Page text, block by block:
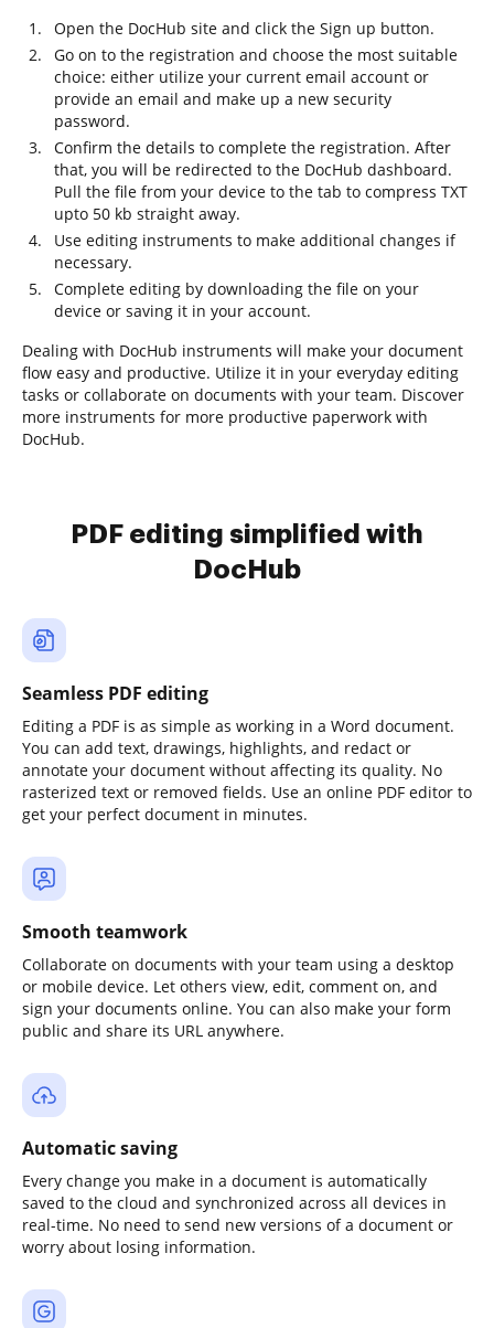
Open the DocHub site and click the Sign up button.
Go on to the registration and choose the most suitable
choice: either utilize your current email account or
provide an email and make up a new security
password.
Confirm the details to complete the registration. After
that, you will be redirected to the DocHub dashboard.
Pull the file from your device to the tab to compress TXT
upto 50 kb straight away.
Use editing instruments to make additional changes if
necessary.
Complete editing by downloading the file on your
device or saving it in your account.
Dealing with DocHub instruments will make your document
flow easy and productive. Utilize it in your everyday editing
tasks or collaborate on documents with your team. Discover
more instruments for more productive paperwork with
DocHub.
PDF editing simplified with
DocHub
Seamless PDF editing
Editing a PDF is as simple as working in a Word document.
You can add text, drawings, highlights, and redact or
annotate your document without affecting its quality. No
rasterized text or removed fields. Use an online PDF editor to
get your perfect document in minutes.
Smooth teamwork
Collaborate on documents with your team using a desktop
or mobile device. Let others view, edit, comment on, and
sign your documents online. You can also make your form
public and share its URL anywhere.
Automatic saving
Every change you make in a document is automatically
saved to the cloud and synchronized across all devices in
real-time. No need to send new versions of a document or
worry about losing information.